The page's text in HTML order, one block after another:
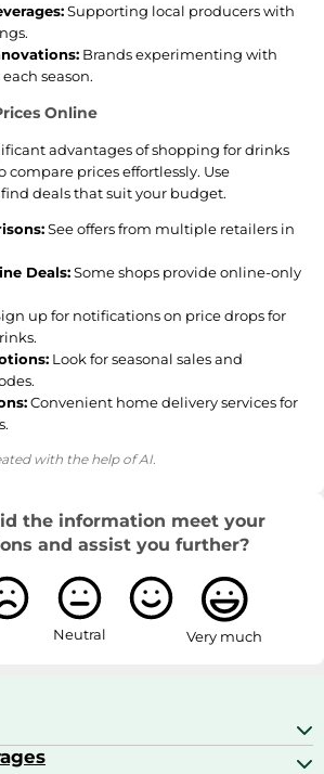
Supporting local producers with
Brands experimenting with
season.
Online
advantages of shopping for drinks
prices effortlessly. Use
deals that suit your budget.
See offers from multiple retailers in
Deals:Some shops provide online-only
up for notifications on price drops for
Look for seasonal sales and
Convenient home delivery services for
with the help of AI.
the information meet your
and assist you further?
Neutral Very much